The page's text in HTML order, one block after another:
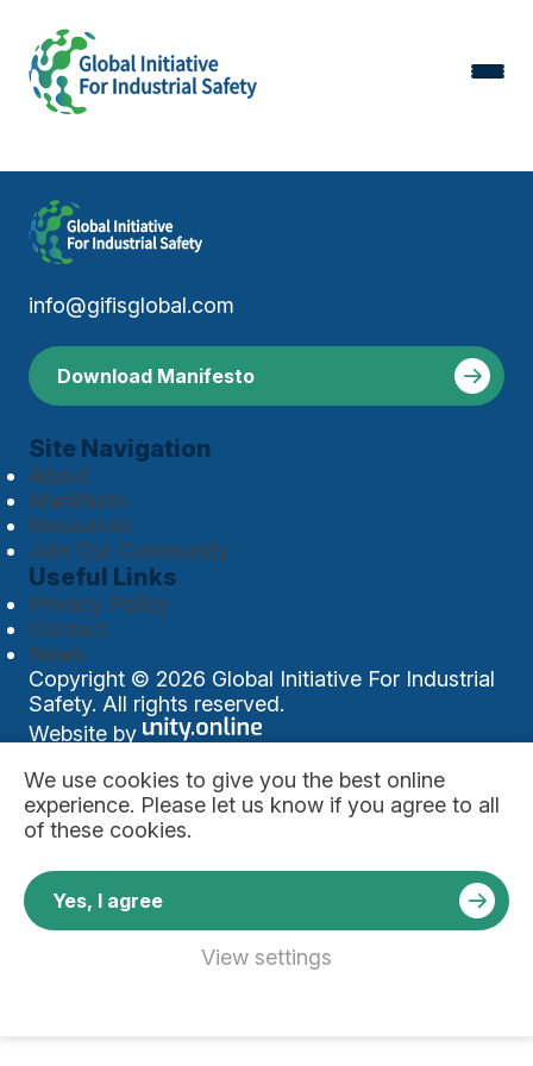
info@gifisglobal.com
Download Manifesto
Site Navigation
About
Manifesto
Resources
Join Our Community
Useful Links
Privacy Policy
Contact
News
Copyright © 2026 Global Initiative For Industrial
Safety. All rights reserved.
Website by
We use cookies to give you the best online
experience. Please let us know if you agree to all
of these cookies.
Yes, I agree
View settings